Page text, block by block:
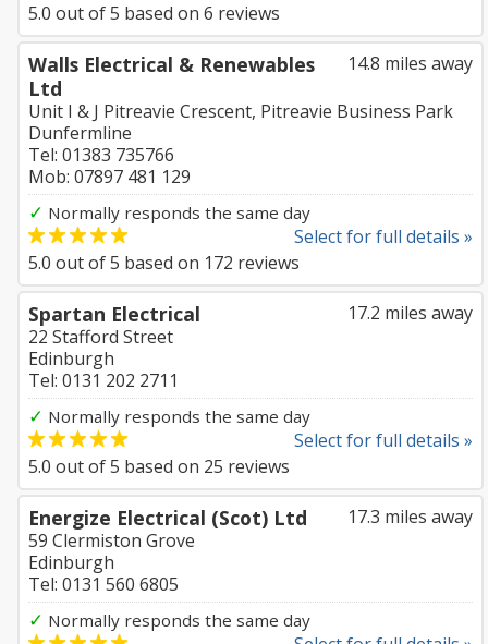
5.0 out of5 based on 6 reviews
14.8 miles away
Walls Electrical & Renewables
Ltd
Unit I & J Pitreavie Crescent, Pitreavie Business Park
Dunfermline
Tel: 01383 735766
Mob: 07897 481 129
✓ Normally responds the same day
Select for full details »
5.0 out of5 based on 172 reviews
17.2 miles away
Spartan Electrical
22 Stafford Street
Edinburgh
Tel: 0131 202 2711
✓ Normally responds the same day
Select for full details »
5.0 out of5 based on 25 reviews
17.3 miles away
Energize Electrical (Scot) Ltd
59 Clermiston Grove
Edinburgh
Tel: 0131 560 6805
✓ Normally responds the same day